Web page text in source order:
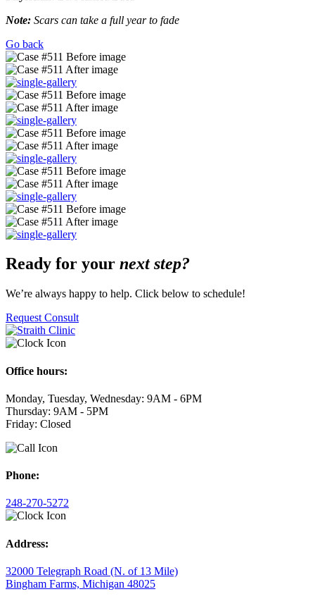
Note: Scars can take a full year to fade
Go back
Ready for your next step?
We’re always happy to help. Click below to schedule!
Request Consult
Office hours:
Monday, Tuesday, Wednesday: 9AM - 6PM
Thursday: 9AM - 5PM
Friday: Closed
Phone:
248-270-5272
Address:
32000 Telegraph Road (N. of 13 Mile)
Bingham Farms, Michigan 48025